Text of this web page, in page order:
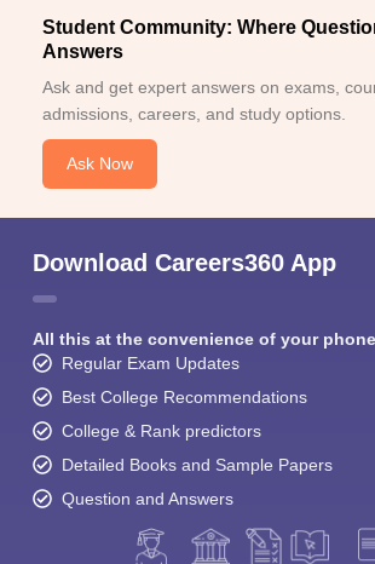
Student Community: Where
Answers
Ask and get expert answers on exams,
admissions, careers, and study options.
Ask Now
Download Careers360 App
All this at the convenience of your phone
Regular Exam Updates
Best College Recommendations
College & Rank predictors
Detailed Books and Sample Papers
Question and Answers